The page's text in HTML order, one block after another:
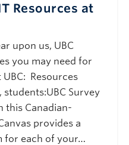
Resources at
upon us, UBC
you may need for
Resources
Survey
this Canadian-
provides a
for each of your…